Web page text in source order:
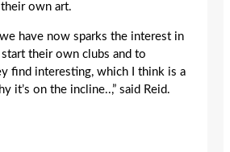
own art.
have now sparks the interest in
their own clubs and to
find interesting, which I think is a
it’s on the incline..,” said Reid.